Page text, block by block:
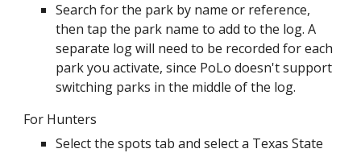
Search for the park by name or reference,
then tap the park name to add to the log. A
separate log will need to be recorded for each
park you activate, since PoLo doesn't support
switching parks in the middle of the log.
For Hunters
Select the spots tab and select a Texas State